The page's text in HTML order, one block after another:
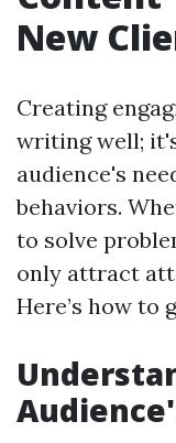
New
Creating
writing well;
audience's
behaviors.
to solve
only attract
Here’s how to